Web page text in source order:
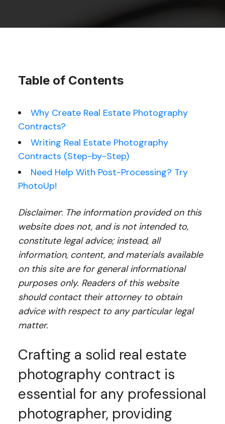
Table of Contents
Why Create Real Estate Photography
Contracts?
Writing Real Estate Photography
Contracts (Step-by-Step)
Need Help With Post-Processing? Try
PhotoUp!
Disclaimer: The information provided on this
website does not, and is not intended to,
constitute legal advice; instead, all
information, content, and materials available
on this site are for general informational
purposes only. Readers of this website
should contact their attorney to obtain
advice with respect to any particular legal
matter.
Crafting a solid real estate
photography contract is
essential for any professional
photographer, providing